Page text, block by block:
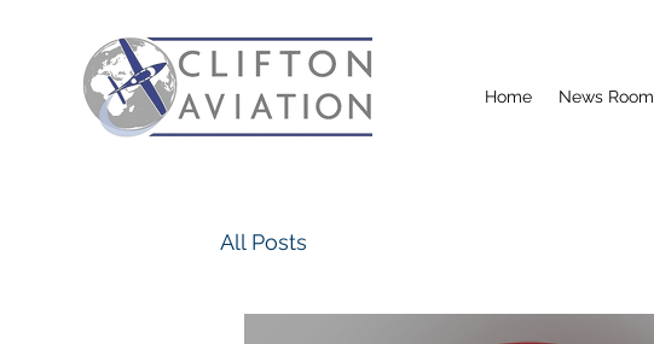
Home News Room
All Posts